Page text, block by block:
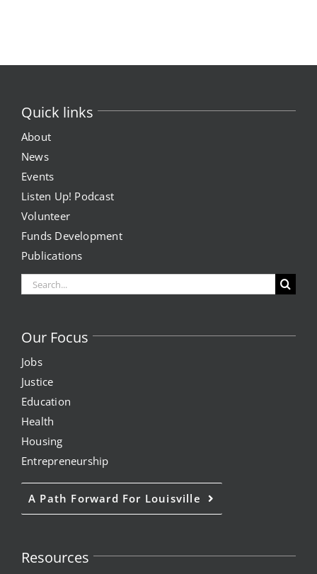
Quick links
About
News
Events
Listen Up! Podcast
Volunteer
Funds Development
Publications
Search
for:
Our Focus
Jobs
Justice
Education
Health
Housing
Entrepreneurship
A Path Forward For Louisville
Resources